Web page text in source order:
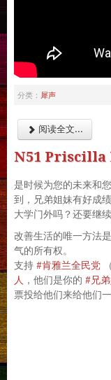
分类： 犀声
阅读全文...
N51 Priscilla
是时候为您的未来和
到，兄弟姐妹有好成
大学门外吗？还要继
改善生活的唯一方法
气的所有权。
支持 #肯雅兰全民党 （
人 ，他们是你的 #兄
票投给他们来给他们一